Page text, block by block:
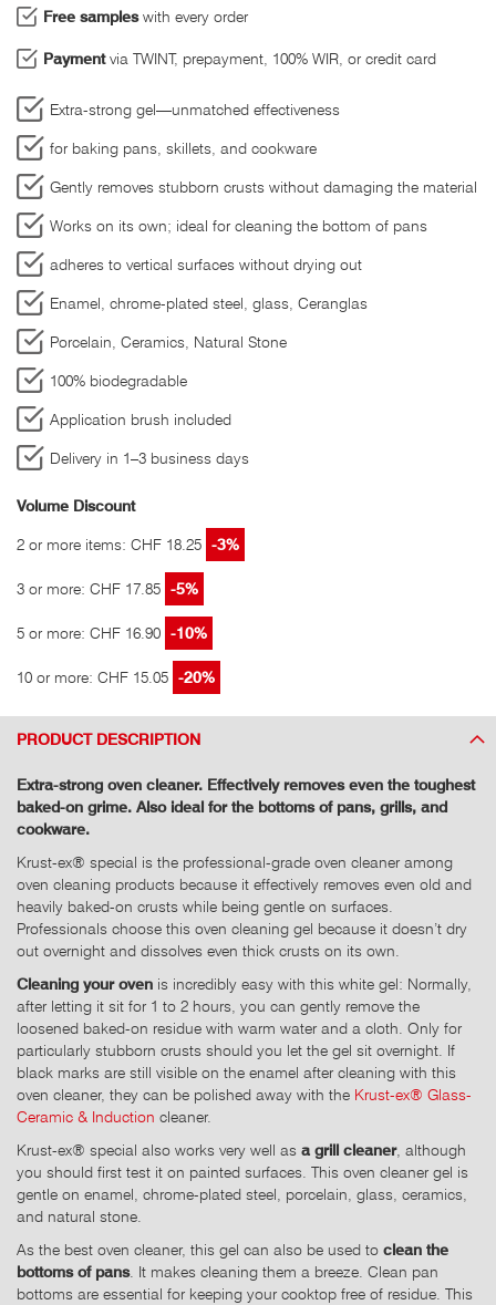
Free sampleswith every order
Paymentvia TWINT, prepayment, 100% WIR, or credit card
Extra-strong gel—unmatched effectiveness
for baking pans, skillets, and cookware
Gently removes stubborn crusts without damaging the material
Works on its own; ideal for cleaning the bottom of pans
adheres to vertical surfaces without drying out
Enamel, chrome-plated steel, glass, Ceranglas
Porcelain, Ceramics, Natural Stone
100% biodegradable
Application brush included
Delivery in 1–3 business days
Volume Discount
2 or more items: CHF 18.25 -3%
3 or more: CHF 17.85 -5%
5 or more: CHF 16.90 -10%
10 or more: CHF 15.05 -20%
PRODUCT DESCRIPTION
Extra-strong oven cleaner. Effectively removes even the toughest
baked-on grime. Also ideal for the bottoms of pans, grills, and
cookware.
Krust-ex® special is the professional-grade oven cleaner among
oven cleaning products because it effectively removes even old and
heavily baked-on crusts while being gentle on surfaces.
Professionals choose this oven cleaning gel because it doesn’t dry
out overnight and dissolves even thick crusts on its own.
Cleaning your oven is incredibly easy with this white gel: Normally,
after letting it sit for 1 to 2 hours, you can gently remove the
loosened baked-on residue with warm water and a cloth. Only for
particularly stubborn crusts should you let the gel sit overnight. If
black marks are still visible on the enamel after cleaning with this
oven cleaner, they can be polished away with the Krust-ex® Glass-
Ceramic & Induction cleaner.
Krust-ex® special also works very well as a grill cleaner, although
you should first test it on painted surfaces. This oven cleaner gel is
gentle on enamel, chrome-plated steel, porcelain, glass, ceramics,
and natural stone.
As the best oven cleaner, this gel can also be used to clean the
bottoms of pans. It makes cleaning them a breeze. Clean pan
bottoms are essential for keeping your cooktop free of residue. This